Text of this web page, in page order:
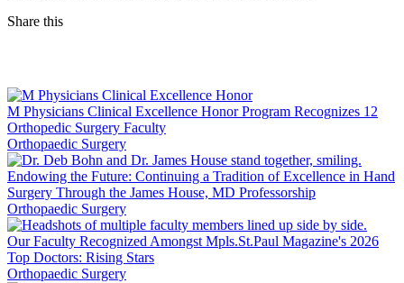
Share this
LinkedIn
M Physicians Clinical Excellence Honor Program Recognizes 12
Orthopedic Surgery Faculty
Orthopaedic Surgery
Endowing the Future: Continuing a Tradition of Excellence in Hand
Surgery Through the James House, MD Professorship
Orthopaedic Surgery
Our Faculty Recognized Amongst Mpls.St.Paul Magazine's 2026
Top Doctors: Rising Stars
Orthopaedic Surgery